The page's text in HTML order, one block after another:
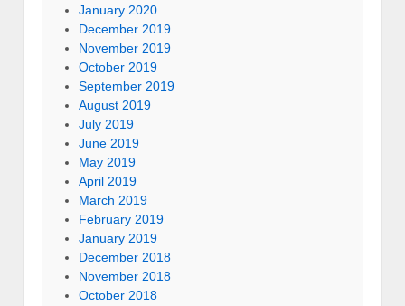
January 2020
December 2019
November 2019
October 2019
September 2019
August 2019
July 2019
June 2019
May 2019
April 2019
March 2019
February 2019
January 2019
December 2018
November 2018
October 2018